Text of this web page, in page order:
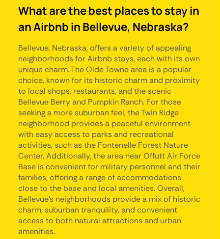
What are the best places to stay in
an Airbnb in Bellevue, Nebraska?
Bellevue, Nebraska, offers a variety of appealing
neighborhoods for Airbnb stays, each with its own
unique charm. The Olde Towne area is a popular
choice, known for its historic charm and proximity
to local shops, restaurants, and the scenic
Bellevue Berry and Pumpkin Ranch. For those
seeking a more suburban feel, the Twin Ridge
neighborhood provides a peaceful environment
with easy access to parks and recreational
activities, such as the Fontenelle Forest Nature
Center. Additionally, the area near Offutt Air Force
Base is convenient for military personnel and their
families, offering a range of accommodations
close to the base and local amenities. Overall,
Bellevue's neighborhoods provide a mix of historic
charm, suburban tranquility, and convenient
access to both natural attractions and urban
amenities.